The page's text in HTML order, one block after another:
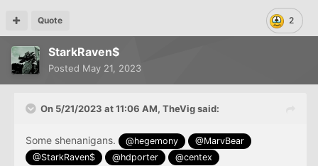
2
Quote
StarkRaven$
Posted May 21, 2023
On 5/21/2023 at 11:06 AM, TheVigsaid:
Some shenanigans. @hegemony
@MarvBear
@StarkRaven$
@hdporter @centex